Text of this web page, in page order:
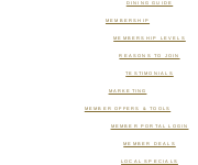
DINING GUIDE
MEMBERSHIP
MEMBERSHIP LEVELS
REASONS TO JOIN
TESTIMONIALS
MARKETING
MEMBER OFFERS & TOOLS
MEMBER PORTAL LOGIN
MEMBER DEALS
LOCAL SPECIALS